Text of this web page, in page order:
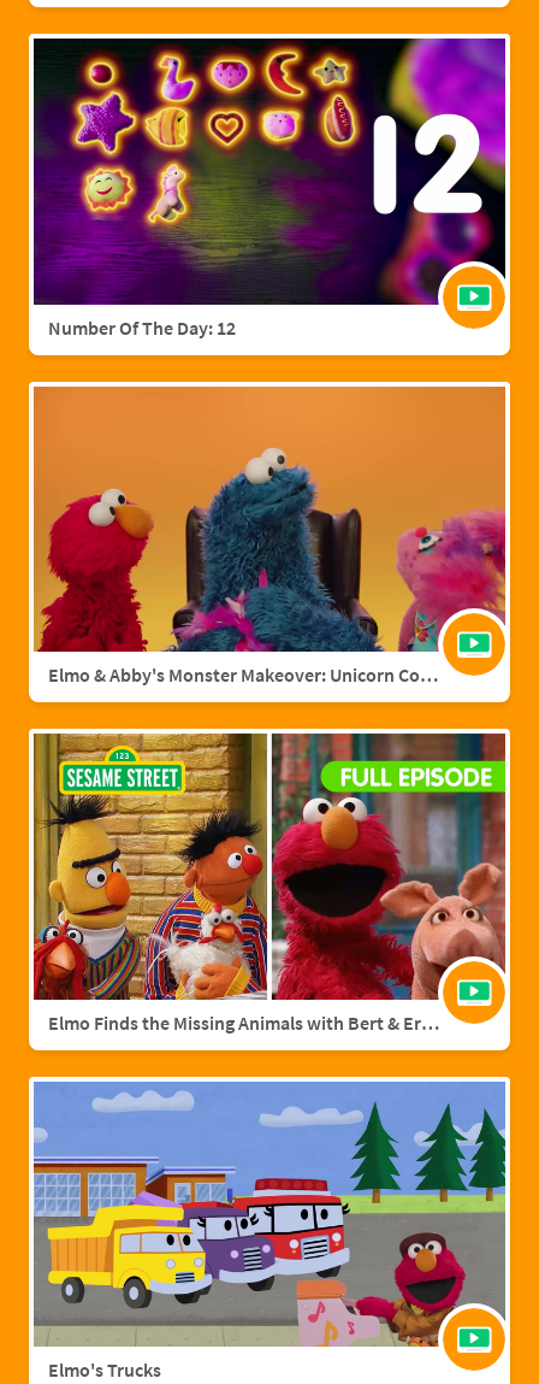
Number Of The Day: 12
Elmo & Abby's Monster Makeover: Unicorn Cookie Monster
Elmo Finds the Missing Animals with Bert & Ernie | Sesame Street Full Episode
Elmo's Trucks